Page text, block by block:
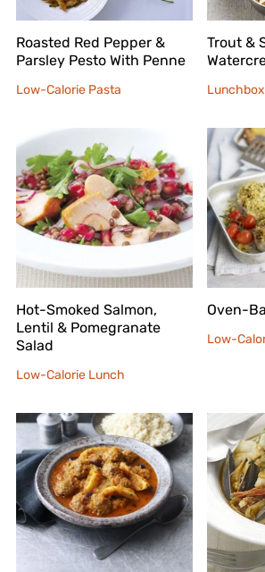
Roasted Red Pepper &
Parsley Pesto With Penne
Low-Calorie Pasta
Trout &
Lunchbox
Hot-Smoked Salmon,
Lentil & Pomegranate
Salad
Low-Calorie Lunch
Oven-
Low-